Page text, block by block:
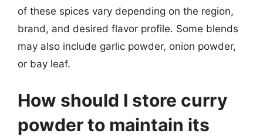
of these spices vary depending on the region,
brand, and desired flavor profile. Some blends
may also include garlic powder, onion powder,
or bay leaf.
How should I store curry
powder to maintain its